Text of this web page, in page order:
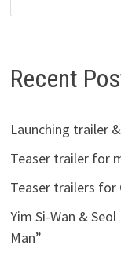
Recent
Launching trailer
Teaser trailer for
Teaser trailers for
Yim Si-Wan &
Man”